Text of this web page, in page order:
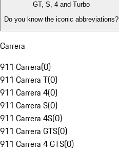
GT, S, 4 and Turbo
Do you know the iconic abbreviations?
Carrera
911 Carrera(0)
911 Carrera T(0)
911 Carrera 4(0)
911 Carrera S(0)
911 Carrera 4S(0)
911 Carrera GTS(0)
911 Carrera 4 GTS(0)